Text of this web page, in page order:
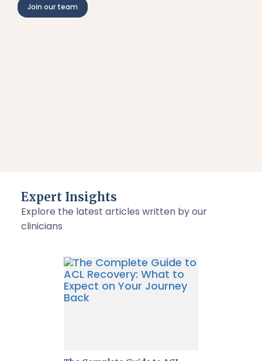
Join our team
Expert Insights
Explore the latest articles written by our
clinicians